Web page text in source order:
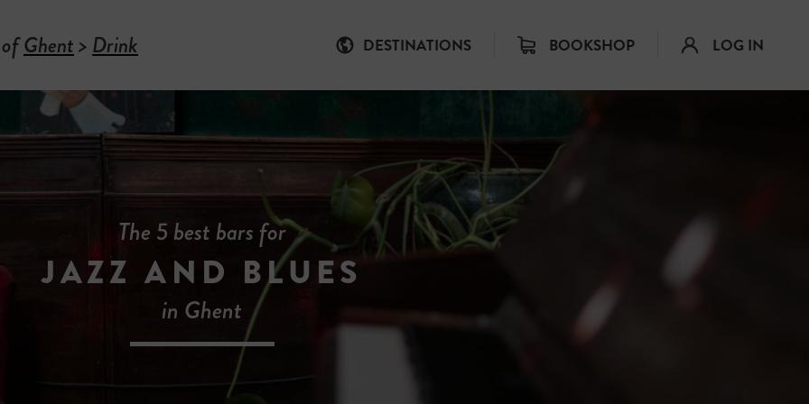
Ghent> Drink DESTINATIONS BOOKSHOP LOG IN
The 5 best bars for
JAZZ AND BLUES
in Ghent